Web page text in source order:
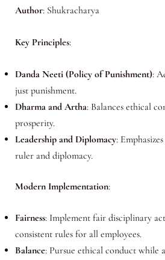
Author: Shukracharya
Key Principles:
Danda Neeti (Policy of Punishment):
just punishment.
Dharma and Artha: Balances ethical
prosperity.
Leadership and Diplomacy:
ruler and diplomacy.
Modern Implementation:
Fairness: Implement fair disciplinary
consistent rules for all employees.
Balance: Pursue ethical conduct while